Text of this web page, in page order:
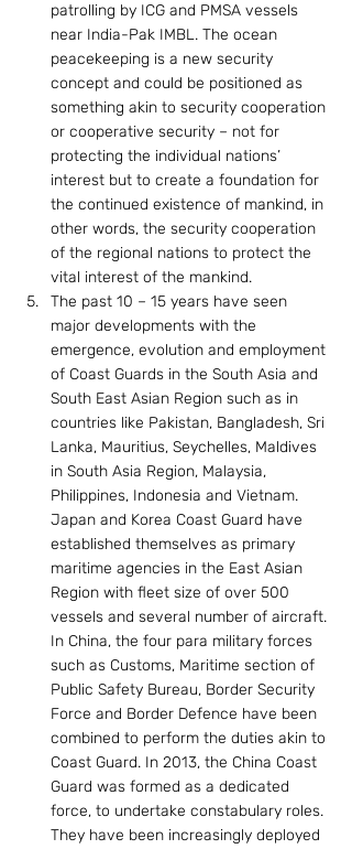
patrolling by ICG and PMSA vessels
near India-Pak IMBL. The ocean
peacekeeping is a new security
concept and could be positioned as
something akin to security cooperation
or cooperative security – not for
protecting the individual nations’
interest but to create a foundation for
the continued existence of mankind, in
other words, the security cooperation
of the regional nations to protect the
vital interest of the mankind.
The past 10 – 15 years have seen
major developments with the
emergence, evolution and employment
of Coast Guards in the South Asia and
South East Asian Region such as in
countries like Pakistan, Bangladesh, Sri
Lanka, Mauritius, Seychelles, Maldives
in South Asia Region, Malaysia,
Philippines, Indonesia and Vietnam.
Japan and Korea Coast Guard have
established themselves as primary
maritime agencies in the East Asian
Region with fleet size of over 500
vessels and several number of aircraft.
In China, the four para military forces
such as Customs, Maritime section of
Public Safety Bureau, Border Security
Force and Border Defence have been
combined to perform the duties akin to
Coast Guard. In 2013, the China Coast
Guard was formed as a dedicated
force, to undertake constabulary roles.
They have been increasingly deployed